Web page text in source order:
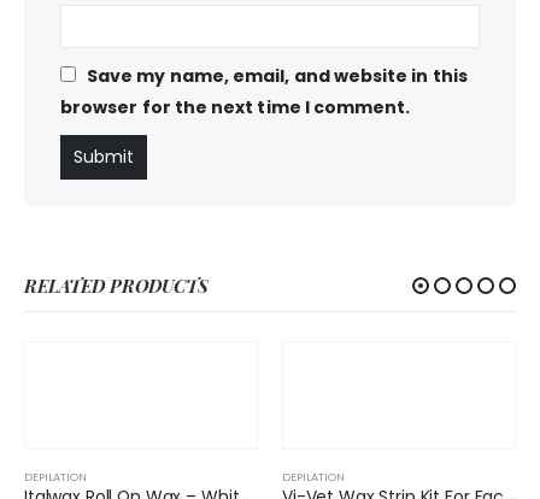
Save my name, email, and website in this
browser for the next time I comment.
RELATED PRODUCTS
DEPILATION